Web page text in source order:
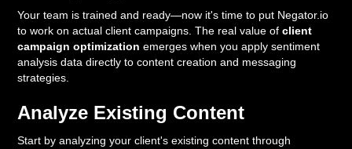
Your team is trained and ready—now it's time to put Negator.io
to work on actual client campaigns. The real value ofclient
campaign optimization emerges when you apply sentiment
analysis data directly to content creation and messaging
strategies.
Analyze Existing Content
Start by analyzing your client's existing content through